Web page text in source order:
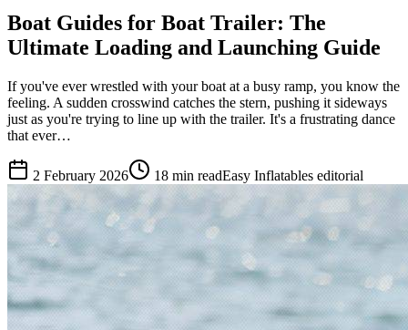
Boat Guides for Boat Trailer: The
Ultimate Loading and Launching Guide
If you've ever wrestled with your boat at a busy ramp, you know the
feeling. A sudden crosswind catches the stern, pushing it sideways
just as you're trying to line up with the trailer. It's a frustrating dance
that ever…
2 February 2026 18 min readEasy Inflatables editorial